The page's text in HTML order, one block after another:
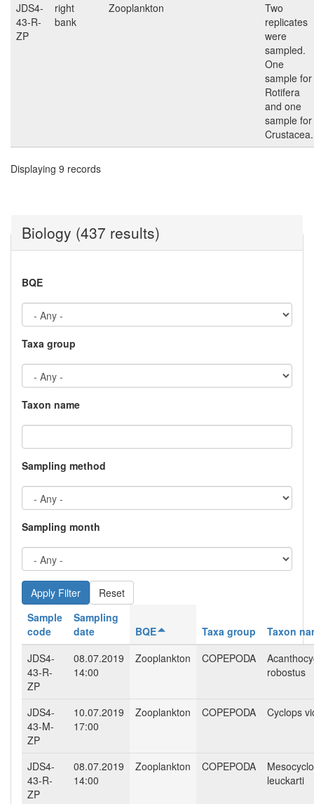
JDS4-
43-R-
ZP
right
bank
Zooplankton
Two
replicates
were
sampled.
One
sample for
Rotifera
and one
sample for
Crustacea.
Displaying 9 records
Biology (437 results)
BQE
Taxa group
Taxon name
Sampling method
Sampling month
Reset
Sample
code
Sampling
date
BQE Taxa group
Taxon
JDS4-
43-R-
ZP
08.07.2019
14:00
Zooplankton COPEPODA
robostus
JDS4-
43-M-
ZP
10.07.2019
17:00
Zooplankton COPEPODA Cyclops
JDS4-
43-R-
ZP
08.07.2019
14:00
Zooplankton COPEPODA
leuckarti